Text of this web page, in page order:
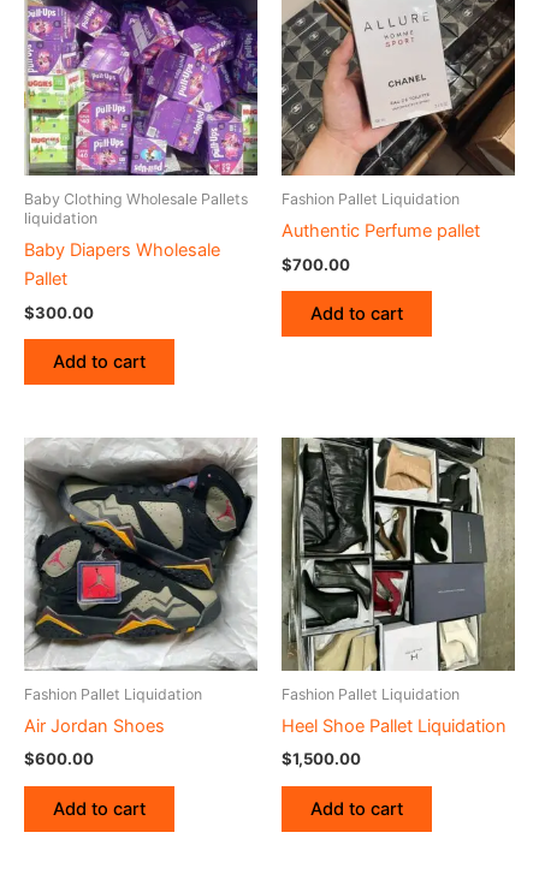
Baby Clothing Wholesale Pallets
liquidation
Baby Diapers Wholesale
Pallet
$300.00
Add to cart
Fashion Pallet Liquidation
Authentic Perfume pallet
$700.00
Add to cart
Fashion Pallet Liquidation
Air Jordan Shoes
$600.00
Add to cart
Fashion Pallet Liquidation
Heel Shoe Pallet Liquidation
$1,500.00
Add to cart